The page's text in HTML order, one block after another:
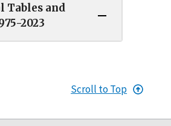
Tables and
2023
Scroll to Top